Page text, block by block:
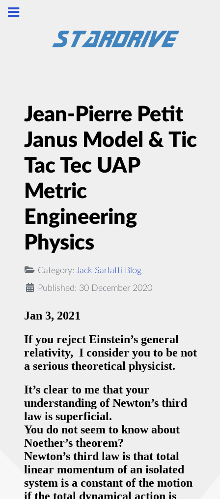
Jean-Pierre Petit
Janus Model & Tic
Tac Tec UAP
Metric
Engineering
Physics
Category: Jack Sarfatti Blog
Published: 30 December 2020
Jan 3, 2021
If you reject Einstein’s general
relativity, I consider you to be not
a serious theoretical physicist.
It’s clear to me that your
understanding of Newton’s third
law is superficial.
You do not seem to know about
Noether’s theorem?
Newton’s third law is that total
linear momentum of an isolated
system is a constant of the motion
if the total dynamical action is